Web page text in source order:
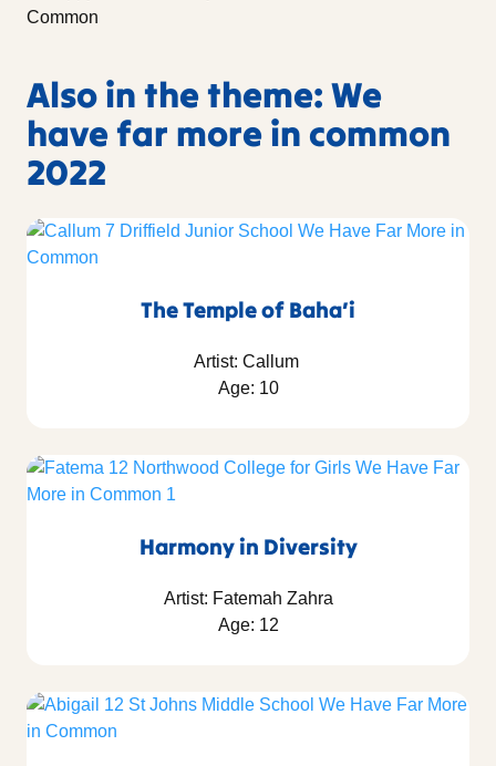
Also in the theme: We
have far more in common
2022
The Temple of Baha’i
Artist: Callum
Age: 10
Harmony in Diversity
Artist: Fatemah Zahra
Age: 12